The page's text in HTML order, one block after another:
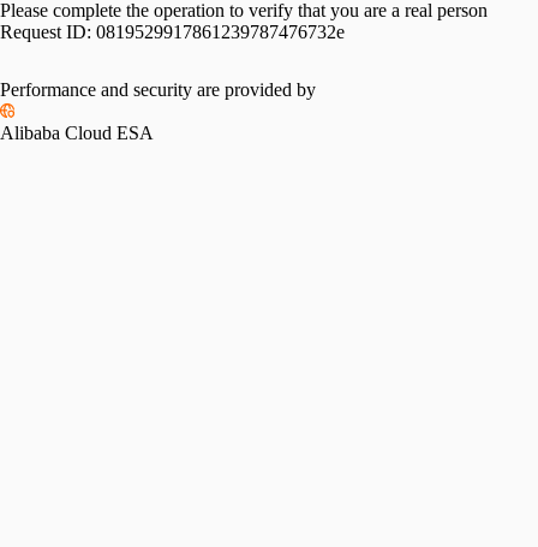
Please complete the operation to verify that you are a real person
Request ID: 0819529917861239787476732e
Performance and security are provided by
Alibaba Cloud ESA